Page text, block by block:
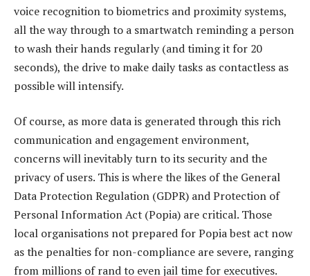
voice recognition to biometrics and proximity systems,
all the way through to a smartwatch reminding a person
to wash their hands regularly (and timing it for 20
seconds), the drive to make daily tasks as contactless as
possible will intensify.
Of course, as more data is generated through this rich
communication and engagement environment,
concerns will inevitably turn to its security and the
privacy of users. This is where the likes of the General
Data Protection Regulation (GDPR) and Protection of
Personal Information Act (Popia) are critical. Those
local organisations not prepared for Popia best act now
as the penalties for non-compliance are severe, ranging
from millions of rand to even jail time for executives.